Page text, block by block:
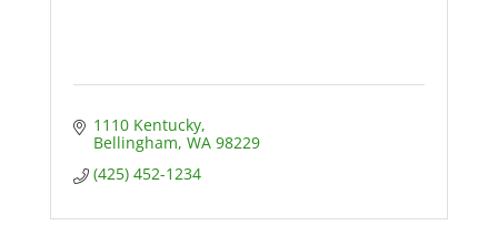
1110 Kentucky
Bellingham WA 98229
(425) 452-1234